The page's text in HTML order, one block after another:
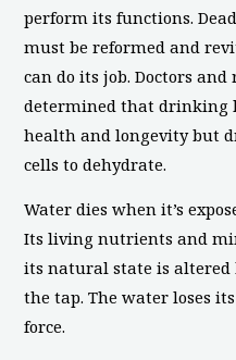
perform its functions.
must be reformed and
can do its job. Doctors and
determined that drinking
health and longevity but
cells to dehydrate.
Water dies when it’s
Its living nutrients and
its natural state is altered
the tap. The water loses
force.